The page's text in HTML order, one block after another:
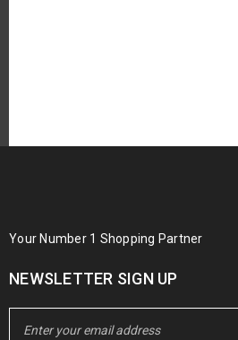
Your Number 1 Shopping Partner
NEWSLETTER SIGN UP